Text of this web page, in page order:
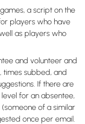
a script on the
players who have
as players who
and volunteer and
times subbed, and
If there are
for an absentee,
of a similar
once per email.